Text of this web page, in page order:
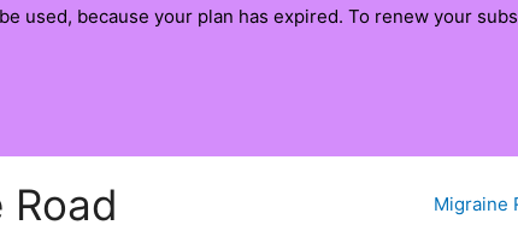
used, because your plan has expired. To renew your
Road Migraine